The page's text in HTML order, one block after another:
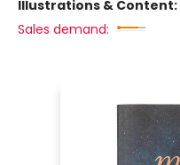
Illustrations & Content:
Sales demand: